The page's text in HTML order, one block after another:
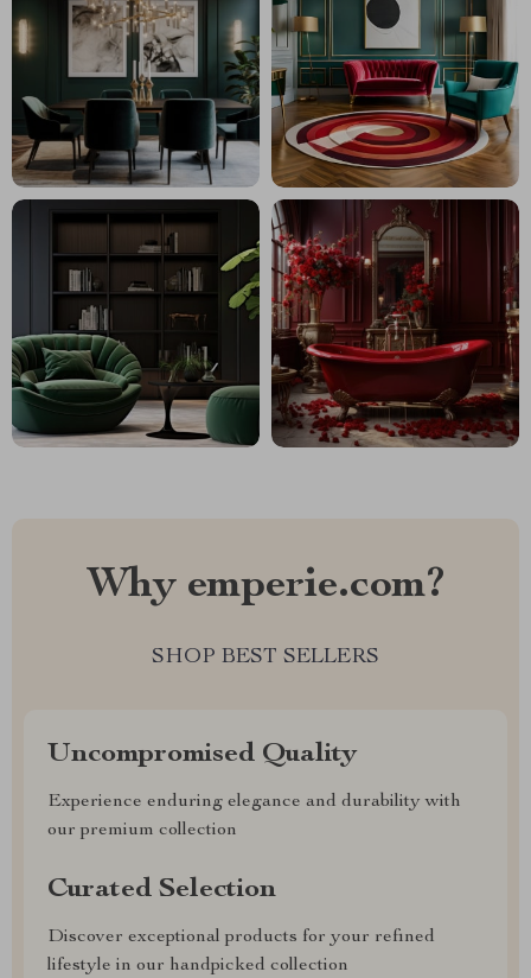
Why emperie.com?
SHOP BEST SELLERS
Uncompromised Quality
Experience enduring elegance and durability with
our premium collection
Curated Selection
Discover exceptional products for your refined
lifestyle in our handpicked collection